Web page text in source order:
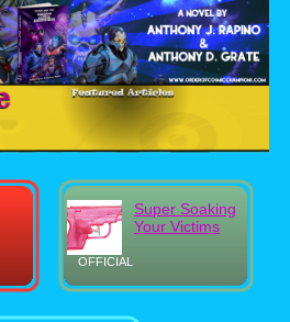
OFFICIAL
Super Soaking
Your Victims